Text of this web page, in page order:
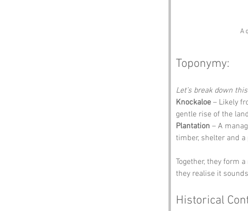
A
Toponymy:
Let’s break down
Knockaloe – Likely
gentle rise of the
Plantation – A
timber, shelter and
Together, they form
they realise it
Historical